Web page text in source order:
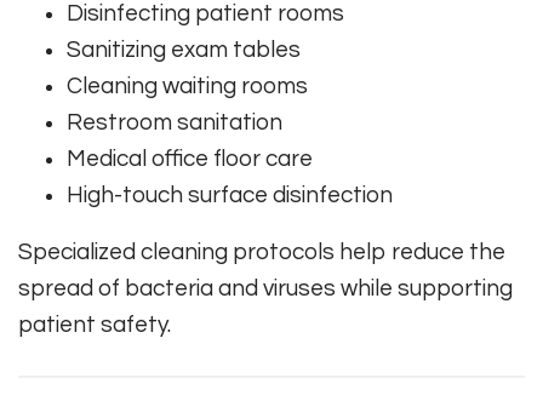
Disinfecting patient rooms
Sanitizing exam tables
Cleaning waiting rooms
Restroom sanitation
Medical office floor care
High-touch surface disinfection
Specialized cleaning protocols help reduce the
spread of bacteria and viruses while supporting
patient safety.